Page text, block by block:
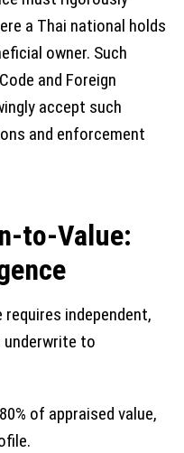
a Thai national holds
owner. Such
and Foreign
accept such
and enforcement
to-Value:
independent,
underwrite to
of appraised value,